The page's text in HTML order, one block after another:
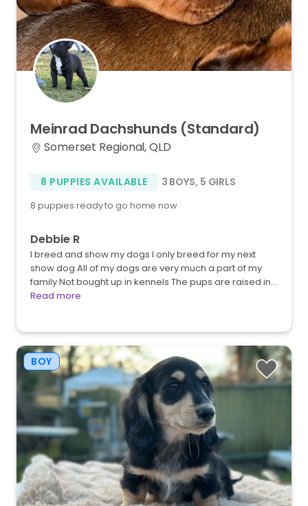
Meinrad Dachshunds (Standard)
Somerset Regional, QLD
8 PUPPIES AVAILABLE 3 BOYS, 5 GIRLS
8 puppies ready to go home now
Debbie R
I breed and show my dogs I only breed for my next
show dog All of my dogs are very much a part of my
family Not bought up in kennels The pups are raised in…
Read more
BOY